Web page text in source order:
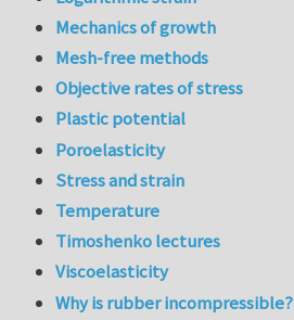
Mechanics of growth
Mesh-free methods
Objective rates of stress
Plastic potential
Poroelasticity
Stress and strain
Temperature
Timoshenko lectures
Viscoelasticity
Why is rubber incompressible?